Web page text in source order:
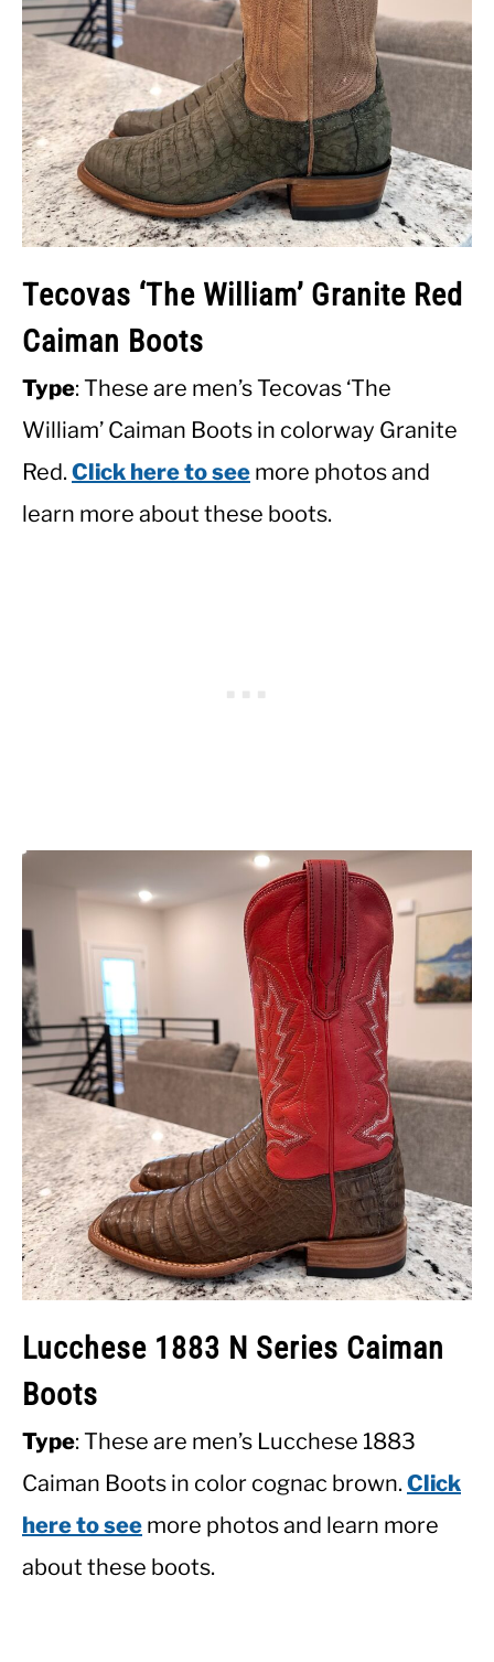
Tecovas ‘The William’ Granite Red
Caiman Boots
Type: These are men’s Tecovas ‘The
William’ Caiman Boots in colorway Granite
Red.Click here to see more photos and
learn more about these boots.
Lucchese 1883 N Series Caiman
Boots
Type: These are men’s Lucchese 1883
Caiman Boots in color cognac brown.Click
here to see more photos and learn more
about these boots.